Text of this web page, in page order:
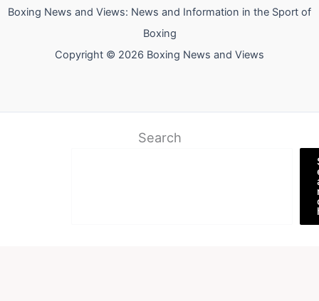
Boxing News and Views: News and Information in the Sport of
Boxing
Copyright © 2026 Boxing News and Views
Search